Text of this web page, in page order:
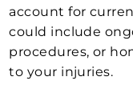
account for
could include
procedures, or
to your injuries.